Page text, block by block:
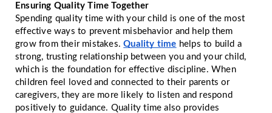
Ensuring Quality Time Together
Spending quality time with your child is one of the most
effective ways to prevent misbehavior and help them
grow from their mistakes.Quality time helps to build a
strong, trusting relationship between you and your child,
which is the foundation for effective discipline. When
children feel loved and connected to their parents or
caregivers, they are more likely to listen and respond
positively to guidance. Quality time also provides